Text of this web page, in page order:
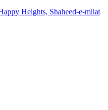
Heights, Shaheed-e-milat